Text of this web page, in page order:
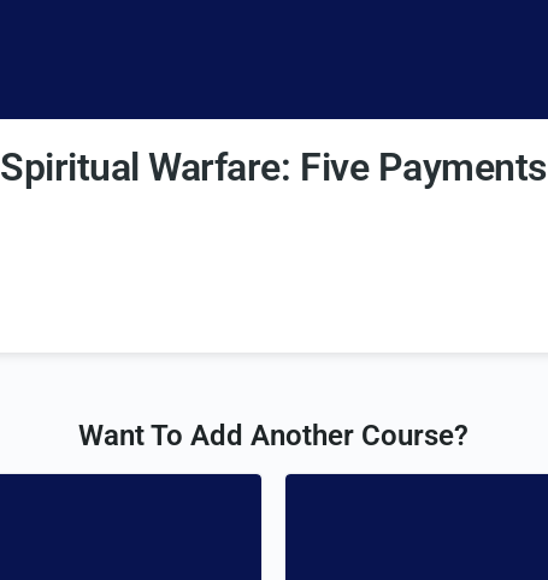
Spiritual Warfare: Five Payments
Want To Add Another Course?